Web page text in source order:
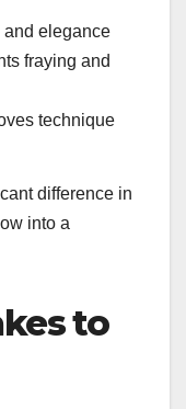
and elegance
fraying and
technique
difference in
into a
to